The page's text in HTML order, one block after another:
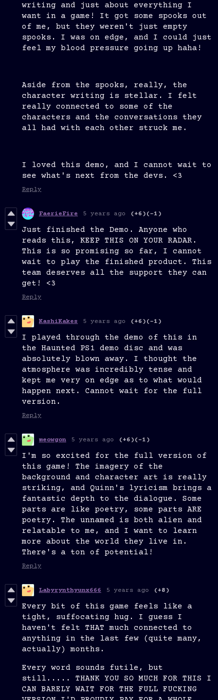
writing and just about everything I
want in a game! It got some spooks out
of me, but they weren't just empty
spooks. I was on edge, and I could just
feel my blood pressure going up haha!
Aside from the spooks, really, the
character writing is stellar. I felt
really connected to some of the
characters and the conversations they
all had with each other struck me.
I loved this demo, and I cannot wait to
see what's next from the devs. <3
Reply
FaerieFire 5 years ago (+6) (-1)
Just finished the Demo. Anyone who
reads this, KEEP THIS ON YOUR RADAR.
This is so promising so far, I cannot
wait to play the finished product. This
team deserves all the support they can
get! <3
Reply
KashiKakes 5 years ago (+6) (-1)
I played through the demo of this in
the Haunted PS1 demo disc and was
absolutely blown away. I thought the
atmosphere was incredibly tense and
kept me very on edge as to what would
happen next. Cannot wait for the full
version.
Reply
meowgon 5 years ago (+6) (-1)
I'm so excited for the full version of
this game! The imagery of the
background and character art is really
striking, and Quinn's lyricism brings a
fantastic depth to the dialogue. Some
parts are like poetry, some parts ARE
poetry. The unnamed is both alien and
relatable to me, and I want to learn
more about the world they live in.
There's a ton of potential!
Reply
Labyrynthyunx666 5 years ago (+8)
Every bit of this game feels like a
tight, suffocating hug. I guess I
haven't felt THAT much connected to
anything in the last few (quite many,
actually) months.
Every word sounds futile, but
still..... THANK YOU SO MUCH FOR THIS I
CAN BARELY WAIT FOR THE FULL FUCKING